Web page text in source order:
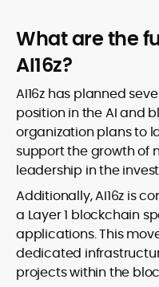
What are the
AI16z?
AI16z has planned
position in the AI and
organization plans to
support the growth of
leadership in the
Additionally, AI16z is
a Layer 1 blockchain
applications. This
dedicated
projects within the